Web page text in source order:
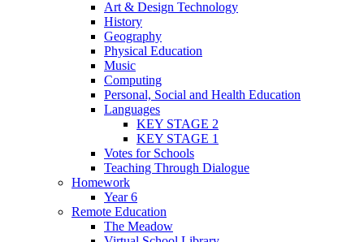
Art & Design Technology
History
Geography
Physical Education
Music
Computing
Personal, Social and Health Education
Languages
KEY STAGE 2
KEY STAGE 1
Votes for Schools
Teaching Through Dialogue
Homework
Year 6
Remote Education
The Meadow